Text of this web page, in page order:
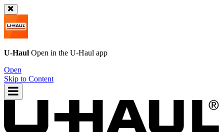
U-Haul Open in the U-Haul app
Open
Skip to Content